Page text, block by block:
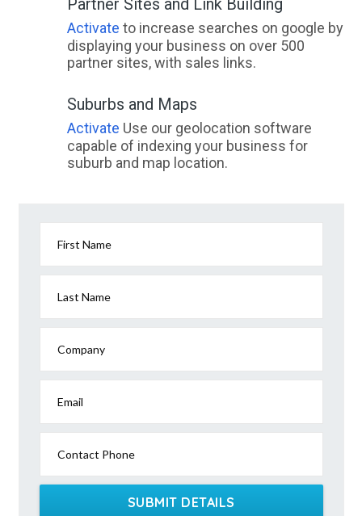
East Gosford, NSW
East Greenmount, ACT
East Gresford, NSW
East Haldon, QLD
East Hills, NSW
East Innisfail, QLD
East Kempsey, NSW
East Kurrajong, NSW
East Lismore, NSW
East Lynne, NSW
Partner Sites and Link Building
Activate to increase searches on google by
displaying your business on over 500
partner sites, with sales links.
Suburbs and Maps
Activate Use our geolocation software
capable of indexing your business for
suburb and map location.
First Name
Last Name
Company
Email
Contact Phone
SUBMIT DETAILS